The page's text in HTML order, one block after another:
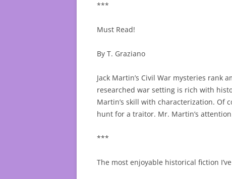
***
Must Read!
By T. Graziano
Jack Martin’s Civil War mysteries
researched war setting is rich with
Martin’s skill with characterization. Of
hunt for a traitor. Mr. Martin’s
***
The most enjoyable historical fiction